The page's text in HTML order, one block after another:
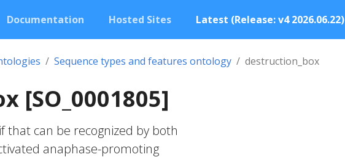
Documentation Hosted Sites Latest (Release: v4 2026.06.22)
Sequence types and features ontology destruction_box
[SO_0001805]
that can be recognized by both
anaphase-promoting